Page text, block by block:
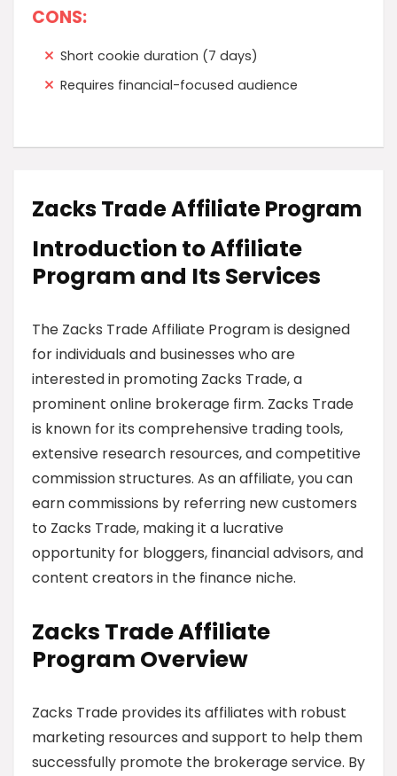
CONS:
Short cookie duration (7 days)
Requires financial-focused audience
Zacks Trade Affiliate Program
Introduction to Affiliate
Program and Its Services
The Zacks Trade Affiliate Program is designed
for individuals and businesses who are
interested in promoting Zacks Trade, a
prominent online brokerage firm. Zacks Trade
is known for its comprehensive trading tools,
extensive research resources, and competitive
commission structures. As an affiliate, you can
earn commissions by referring new customers
to Zacks Trade, making it a lucrative
opportunity for bloggers, financial advisors, and
content creators in the finance niche.
Zacks Trade Affiliate
Program Overview
Zacks Trade provides its affiliates with robust
marketing resources and support to help them
successfully promote the brokerage service. By